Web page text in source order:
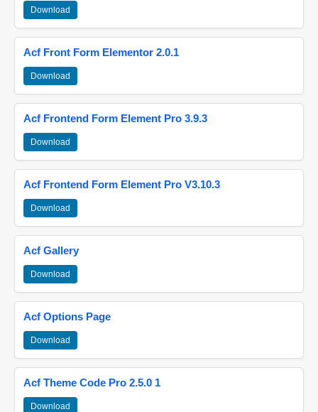
Download
Acf Front Form Elementor 2.0.1
Download
Acf Frontend Form Element Pro 3.9.3
Download
Acf Frontend Form Element Pro V3.10.3
Download
Acf Gallery
Download
Acf Options Page
Download
Acf Theme Code Pro 2.5.0 1
Download